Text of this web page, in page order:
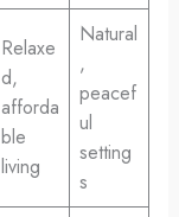
Relaxe
d,
afforda
ble
living
Natural
,
peacef
ul
setting
s